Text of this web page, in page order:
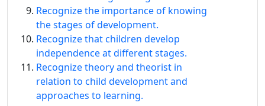
Recognize the importance of knowing
the stages of development.
Recognize that children develop
independence at different stages.
Recognize theory and theorist in
relation to child development and
approaches to learning.